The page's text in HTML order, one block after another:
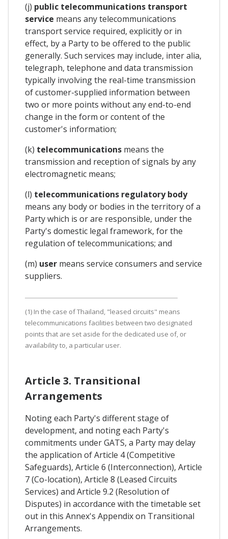
(j) public telecommunications transport
service means any telecommunications
transport service required, explicitly or in
effect, by a Party to be offered to the public
generally. Such services may include, inter alia,
telegraph, telephone and data transmission
typically involving the real-time transmission
of customer-supplied information between
two or more points without any end-to-end
change in the form or content of the
customer's information;
(k) telecommunications means the
transmission and reception of signals by any
electromagnetic means;
(l) telecommunications regulatory body
means any body or bodies in the territory of a
Party which is or are responsible, under the
Party's domestic legal framework, for the
regulation of telecommunications; and
(m) user means service consumers and service
suppliers.
(1) In the case of Thailand, "leased circuits" means
telecommunications facilities between two designated
points that are set aside for the dedicated use of, or
availability to, a particular user.
Article 3. Transitional
Arrangements
Noting each Party's different stage of
development, and noting each Party's
commitments under GATS, a Party may delay
the application of Article 4 (Competitive
Safeguards), Article 6 (Interconnection), Article
7 (Co-location), Article 8 (Leased Circuits
Services) and Article 9.2 (Resolution of
Disputes) in accordance with the timetable set
out in this Annex's Appendix on Transitional
Arrangements.